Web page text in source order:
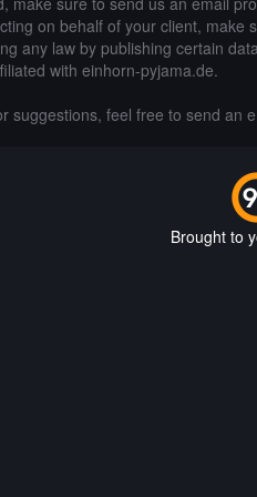
on behalf of your client,
any law by publishing certain
with einhorn-pyjama.de.
suggestions, feel free to send an
Brought to